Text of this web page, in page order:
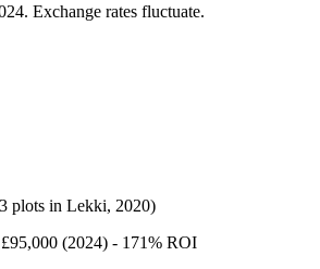
Exchange rates fluctuate.
plots in Lekki, 2020)
(2024) - 171% ROI